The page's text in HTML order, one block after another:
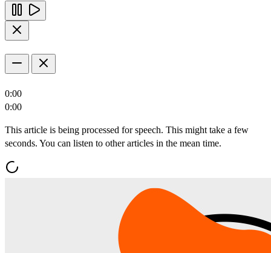
0:00
0:00
This article is being processed for speech. This might take a few
seconds. You can listen to other articles in the mean time.